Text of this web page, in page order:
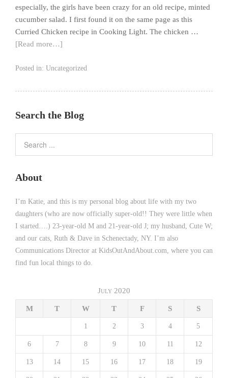
especially, the girls have been crazy for an old recipe, minted
cucumber salad. I first found it on the same page as this
Curried Chicken recipe in Cooking Light. The chicken …
[Read more…]
Posted in: Uncategorized
Search the Blog
About
I’m Katie, and this is my personal blog about life with my two
daughters (who are now officially super-old!! They were little when
I started….) 23-year-old M and 21-year-old J; my husband, Cute W;
and our cats, Ruth & Dave in Schenectady, NY. I’m also
Communications Director at KidsOutAndAbout.com, where you can
find fun local things to do.
July 2020
M T W T F S S
1 2 3 4 5
6 7 8 9 10 11 12
13 14 15 16 17 18 19